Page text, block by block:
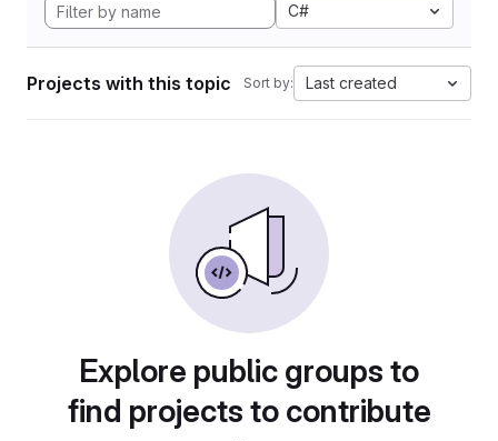
C#
Projects with this topic Sort by: Last created
Explore public groups to
find projects to contribute